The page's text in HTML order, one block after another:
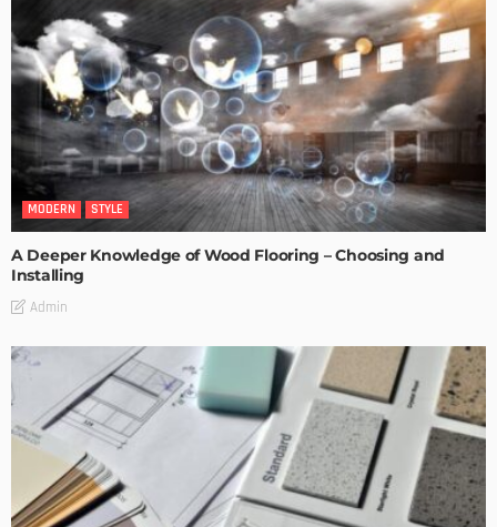
MODERN STYLE
A Deeper Knowledge of Wood Flooring – Choosing and
Installing
Admin